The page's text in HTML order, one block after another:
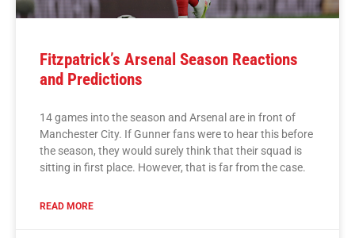
Fitzpatrick’s Arsenal Season Reactions
and Predictions
14 games into the season and Arsenal are in front of
Manchester City. If Gunner fans were to hear this before
the season, they would surely think that their squad is
sitting in first place. However, that is far from the case.
READ MORE